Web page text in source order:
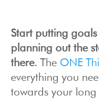
Start putting
planning out the
there. The ONE
everything you
towards your